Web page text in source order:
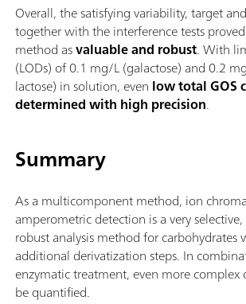
Overall, the satisfying variability, target
together with the interference tests
method asvaluable and robust. With
(LODs) of 0.1 mg/L (galactose) and 0.2
lactose) in solution, even low total GOS
determined with high precision.
Summary
As a multicomponent method, ion
amperometric detection is a very
robust analysis method for carbohydrates
additional derivatization steps. In
enzymatic treatment, even more complex
be quantified.